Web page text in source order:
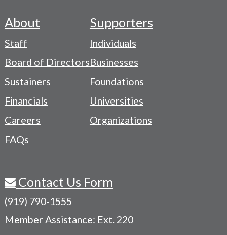
Footer
-
Navigation
Menu
About
Staff
Board of Directors
Sustainers
Financials
Careers
FAQs
Supporters
Individuals
Businesses
Foundations
Universities
Organizations
Contact Us Form
(919) 790-1555
Member Assistance: Ext. 220